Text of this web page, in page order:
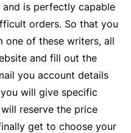
and is perfectly capable
orders. So that you
one of these writers, all
and fill out the
you account details
will give specific
reserve the price
get to choose your